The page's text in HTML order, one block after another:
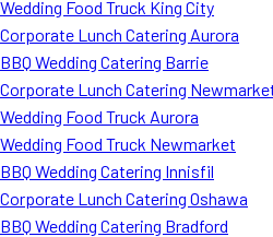
Wedding Food Truck King City
Corporate Lunch Catering Aurora
BBQ Wedding Catering Barrie
Corporate Lunch Catering
Wedding Food Truck Aurora
Wedding Food Truck Newmarket
BBQ Wedding Catering Innisfil
Corporate Lunch Catering Oshawa
BBQ Wedding Catering Bradford